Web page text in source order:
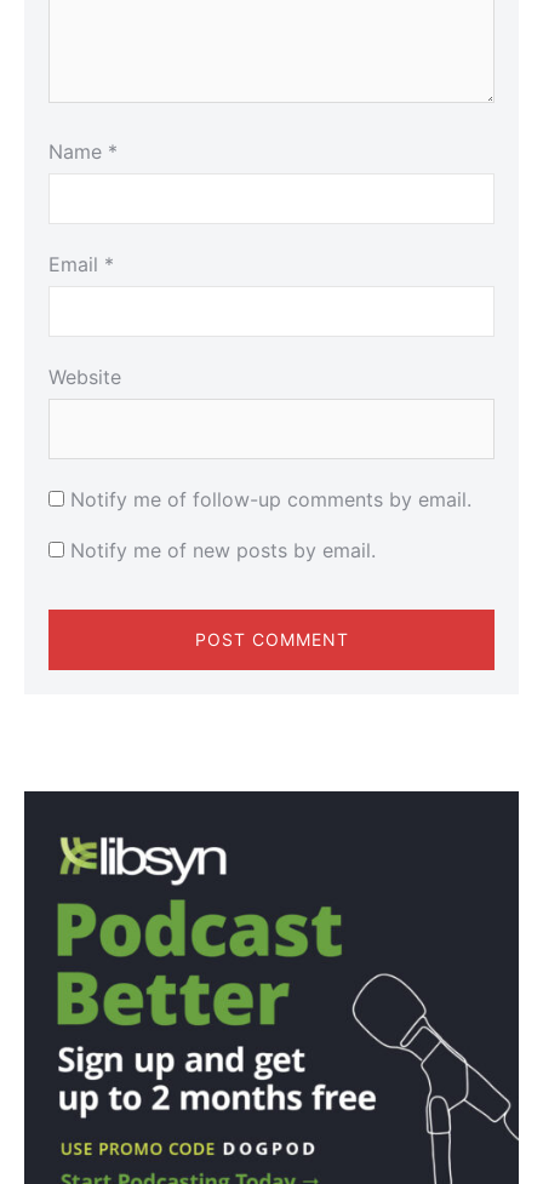
Name *
Email *
Website
Notify me of follow-up comments by email.
Notify me of new posts by email.